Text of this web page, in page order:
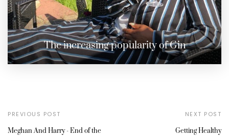
The increasing popularity of Gin
PREVIOUS POST
Meghan And Harry - End of the
NEXT POST
Getting Healthy